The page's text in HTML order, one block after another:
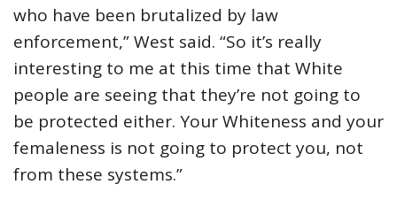
who have been brutalized by law
enforcement,” West said. “So it’s really
interesting to me at this time that White
people are seeing that they’re not going to
be protected either. Your Whiteness and your
femaleness is not going to protect you, not
from these systems.”